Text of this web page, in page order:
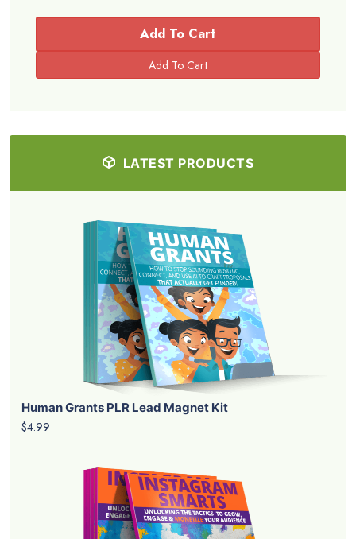
Add To Cart
LATEST PRODUCTS
Human Grants PLR Lead Magnet Kit
$4.99